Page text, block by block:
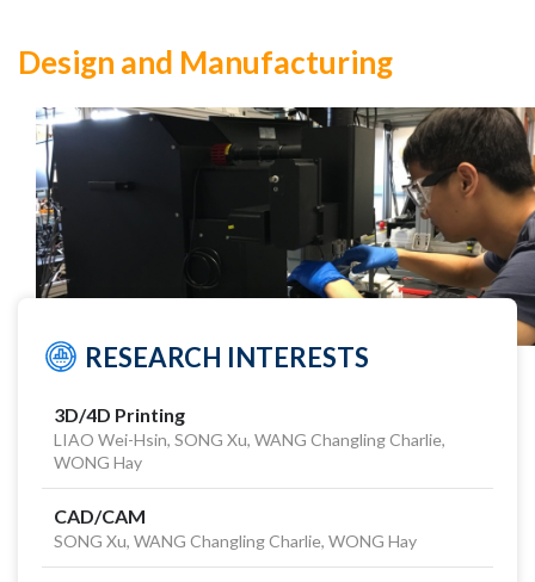
Design and Manufacturing
RESEARCH INTERESTS
3D/4D Printing
LIAO Wei-Hsin, SONG Xu, WANG Changling Charlie,
WONG Hay
CAD/CAM
SONG Xu, WANG Changling Charlie, WONG Hay